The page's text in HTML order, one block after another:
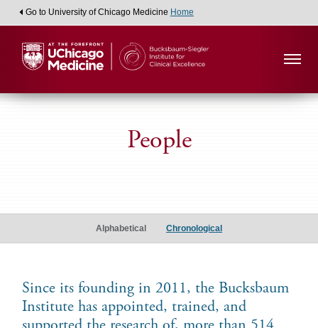
Go to University of Chicago Medicine Home
People
Alphabetical Chronological
Since its founding in 2011, the Bucksbaum
Institute has appointed, trained, and